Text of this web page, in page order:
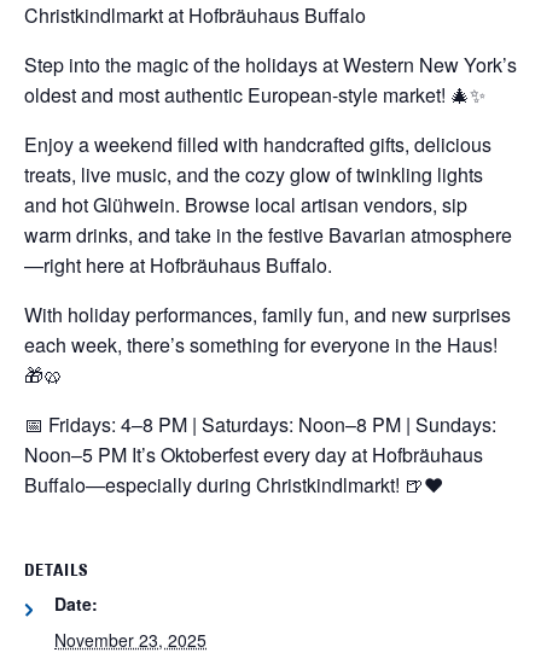
Christkindlmarkt at Hofbräuhaus Buffalo
Step into the magic of the holidays at Western New York’s
oldest and most authentic European-style market! 🎄✨
Enjoy a weekend filled with handcrafted gifts, delicious
treats, live music, and the cozy glow of twinkling lights
and hot Glühwein. Browse local artisan vendors, sip
warm drinks, and take in the festive Bavarian atmosphere
—right here at Hofbräuhaus Buffalo.
With holiday performances, family fun, and new surprises
each week, there’s something for everyone in the Haus!
🎁🥨
📅 Fridays: 4–8 PM | Saturdays: Noon–8 PM | Sundays:
Noon–5 PM It’s Oktoberfest every day at Hofbräuhaus
Buffalo—especially during Christkindlmarkt! 🍺❤️
DETAILS
Date:
November 23, 2025